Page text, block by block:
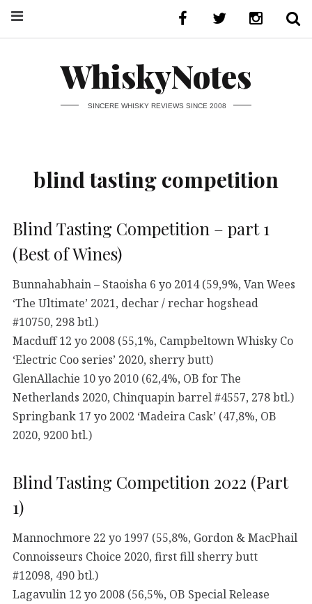
WhiskyNotes
SINCERE WHISKY REVIEWS SINCE 2008
blind tasting competition
Blind Tasting Competition – part 1
(Best of Wines)
Bunnahabhain – Staoisha 6 yo 2014 (59,9%, Van Wees
‘The Ultimate’ 2021, dechar / rechar hogshead
#10750, 298 btl.)
Macduff 12 yo 2008 (55,1%, Campbeltown Whisky Co
‘Electric Coo series’ 2020, sherry butt)
GlenAllachie 10 yo 2010 (62,4%, OB for The
Netherlands 2020, Chinquapin barrel #4557, 278 btl.)
Springbank 17 yo 2002 ‘Madeira Cask’ (47,8%, OB
2020, 9200 btl.)
Blind Tasting Competition 2022 (Part
1)
Mannochmore 22 yo 1997 (55,8%, Gordon & MacPhail
Connoisseurs Choice 2020, first fill sherry butt
#12098, 490 btl.)
Lagavulin 12 yo 2008 (56,5%, OB Special Release